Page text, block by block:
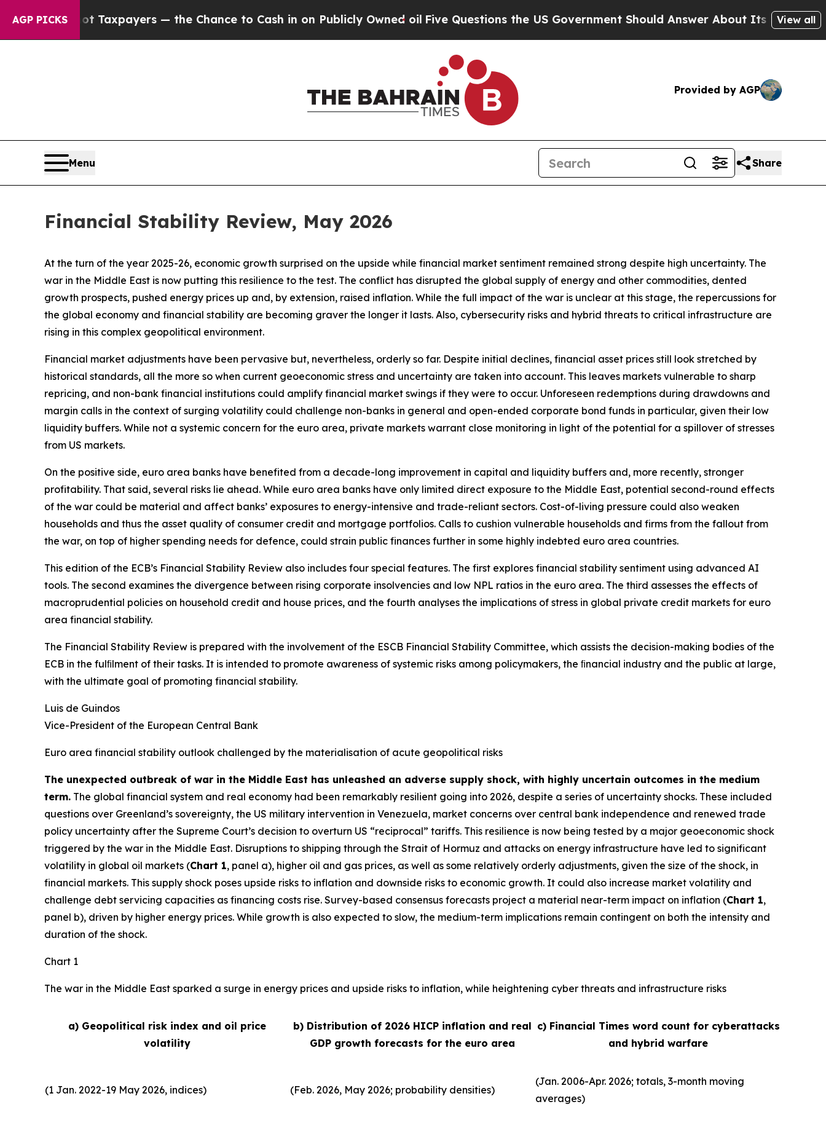
AGP PICKS
Taxpayers — the Chance to Cash in on Publicly Owned oilFive Questions the US Government Should Answer About Its Secretive Frontier AI
View all
Provided by AGP
Menu Share
Financial Stability Review, May 2026
At the turn of the year 2025-26, economic growth surprised on the upside while financial market sentiment remained strong despite high uncertainty. The
war in the Middle East is now putting this resilience to the test. The conflict has disrupted the global supply of energy and other commodities, dented
growth prospects, pushed energy prices up and, by extension, raised inflation. While the full impact of the war is unclear at this stage, the repercussions for
the global economy and financial stability are becoming graver the longer it lasts. Also, cybersecurity risks and hybrid threats to critical infrastructure are
rising in this complex geopolitical environment.
Financial market adjustments have been pervasive but, nevertheless, orderly so far. Despite initial declines, financial asset prices still look stretched by
historical standards, all the more so when current geoeconomic stress and uncertainty are taken into account. This leaves markets vulnerable to sharp
repricing, and non-bank financial institutions could amplify financial market swings if they were to occur. Unforeseen redemptions during drawdowns and
margin calls in the context of surging volatility could challenge non-banks in general and open-ended corporate bond funds in particular, given their low
liquidity buffers. While not a systemic concern for the euro area, private markets warrant close monitoring in light of the potential for a spillover of stresses
from US markets.
On the positive side, euro area banks have benefited from a decade-long improvement in capital and liquidity buffers and, more recently, stronger
profitability. That said, several risks lie ahead. While euro area banks have only limited direct exposure to the Middle East, potential second-round effects
of the war could be material and affect banks’ exposures to energy-intensive and trade-reliant sectors. Cost-of-living pressure could also weaken
households and thus the asset quality of consumer credit and mortgage portfolios. Calls to cushion vulnerable households and firms from the fallout from
the war, on top of higher spending needs for defence, could strain public finances further in some highly indebted euro area countries.
This edition of the ECB’s Financial Stability Review also includes four special features. The first explores financial stability sentiment using advanced AI
tools. The second examines the divergence between rising corporate insolvencies and low NPL ratios in the euro area. The third assesses the effects of
macroprudential policies on household credit and house prices, and the fourth analyses the implications of stress in global private credit markets for euro
area financial stability.
The Financial Stability Review is prepared with the involvement of the ESCB Financial Stability Committee, which assists the decision-making bodies of the
ECB in the fulﬁlment of their tasks. It is intended to promote awareness of systemic risks among policymakers, the ﬁnancial industry and the public at large,
with the ultimate goal of promoting financial stability.
Luis de Guindos
Vice-President of the European Central Bank
Euro area financial stability outlook challenged by the materialisation of acute geopolitical risks
The unexpected outbreak of war in the Middle East has unleashed an adverse supply shock, with highly uncertain outcomes in the medium
term. The global financial system and real economy had been remarkably resilient going into 2026, despite a series of uncertainty shocks. These included
questions over Greenland’s sovereignty, the US military intervention in Venezuela, market concerns over central bank independence and renewed trade
policy uncertainty after the Supreme Court’s decision to overturn US “reciprocal” tariffs. This resilience is now being tested by a major geoeconomic shock
triggered by the war in the Middle East. Disruptions to shipping through the Strait of Hormuz and attacks on energy infrastructure have led to significant
volatility in global oil markets (Chart 1, panel a), higher oil and gas prices, as well as some relatively orderly adjustments, given the size of the shock, in
financial markets. This supply shock poses upside risks to inflation and downside risks to economic growth. It could also increase market volatility and
challenge debt servicing capacities as financing costs rise. Survey-based consensus forecasts project a material near-term impact on inflation (Chart 1,
panel b), driven by higher energy prices. While growth is also expected to slow, the medium-term implications remain contingent on both the intensity and
duration of the shock.
Chart 1
The war in the Middle East sparked a surge in energy prices and upside risks to inflation, while heightening cyber threats and infrastructure risks
a) Geopolitical risk index and oil price
volatility
b) Distribution of 2026 HICP inflation and real
GDP growth forecasts for the euro area
c) Financial Times word count for cyberattacks
and hybrid warfare
(1 Jan. 2022-19 May 2026, indices) (Feb. 2026, May 2026; probability densities)
(Jan. 2006-Apr. 2026; totals, 3-month moving
averages)